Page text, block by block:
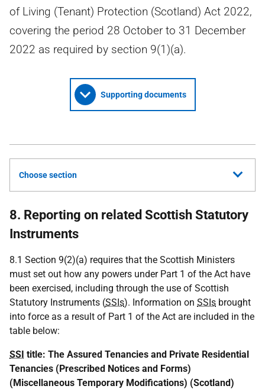
of Living (Tenant) Protection (Scotland) Act 2022,
covering the period 28 October to 31 December
2022 as required by section 9(1)(a).
Supporting documents
Choose section
8. Reporting on related Scottish Statutory
Instruments
8.1 Section 9(2)(a) requires that the Scottish Ministers
must set out how any powers under Part 1 of the Act have
been exercised, including through the use of Scottish
Statutory Instruments (SSIs). Information on SSIs brought
into force as a result of Part 1 of the Act are included in the
table below:
SSI title: The Assured Tenancies and Private Residential
Tenancies (Prescribed Notices and Forms)
(Miscellaneous Temporary Modifications) (Scotland)